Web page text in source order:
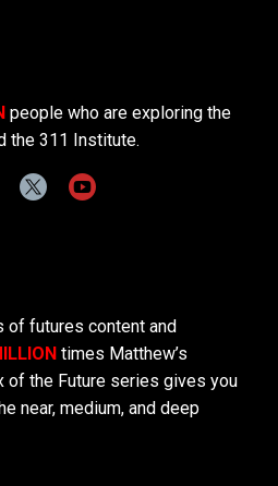
people who are exploring the
the 311 Institute.
of futures content and
times Matthew’s
of the Future series gives you
near, medium, and deep